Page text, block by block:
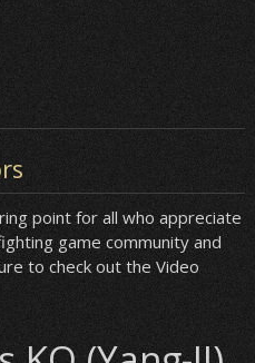
point for all who appreciate
game community and
to check out the Video